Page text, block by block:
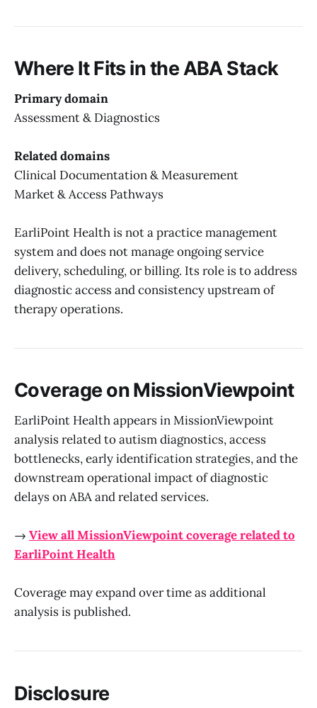
Where It Fits in the ABA Stack
Primary domain
Assessment & Diagnostics
Related domains
Clinical Documentation & Measurement
Market & Access Pathways
EarliPoint Health is not a practice management
system and does not manage ongoing service
delivery, scheduling, or billing. Its role is to address
diagnostic access and consistency upstream of
therapy operations.
Coverage on MissionViewpoint
EarliPoint Health appears in MissionViewpoint
analysis related to autism diagnostics, access
bottlenecks, early identification strategies, and the
downstream operational impact of diagnostic
delays on ABA and related services.
→ View all MissionViewpoint coverage related to
EarliPoint Health
Coverage may expand over time as additional
analysis is published.
Disclosure